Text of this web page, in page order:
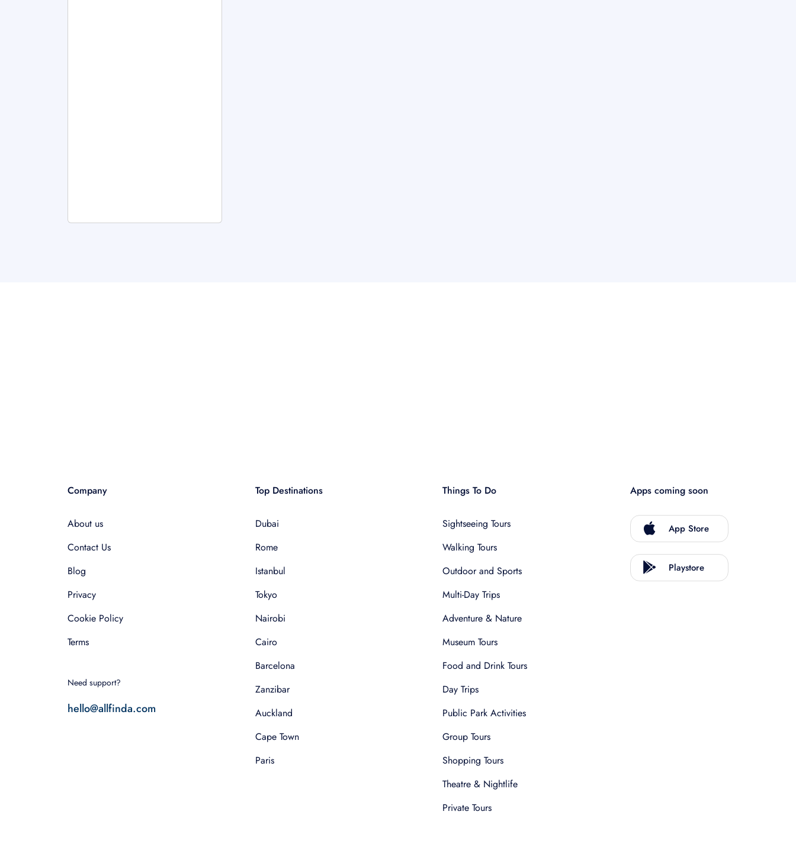
Company
About us
Contact Us
Blog
Privacy
Cookie Policy
Terms
Need support?
hello@allfinda.com
Top Destinations
Dubai
Rome
Istanbul
Tokyo
Nairobi
Cairo
Barcelona
Zanzibar
Auckland
Cape Town
Paris
Things To Do
Sightseeing Tours
Walking Tours
Outdoor and Sports
Multi-Day Trips
Adventure & Nature
Museum Tours
Food and Drink Tours
Day Trips
Public Park Activities
Group Tours
Shopping Tours
Theatre & Nightlife
Private Tours
Apps coming soon
App Store
Playstore